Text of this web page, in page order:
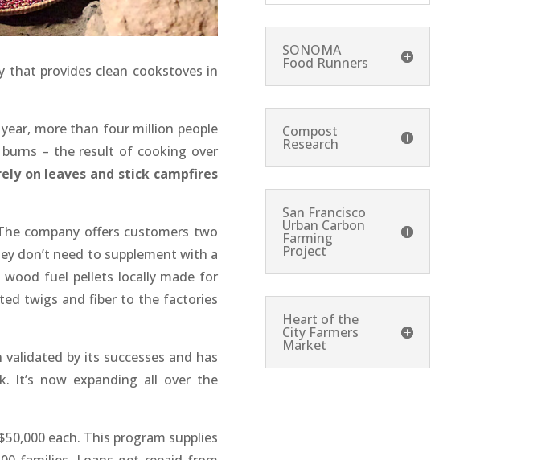
provides clean cookstoves in
more than four million people
– the result of cooking over
on leaves and stick campfires
company offers customers two
don’t need to supplement with a
fuel pellets locally made for
twigs and fiber to the factories
by its successes and has
It’s now expanding all over the
each. This program supplies
SONOMA
Food Runners
Compost
Research
San Francisco
Urban Carbon
Farming
Project
Heart of the
City Farmers
Market